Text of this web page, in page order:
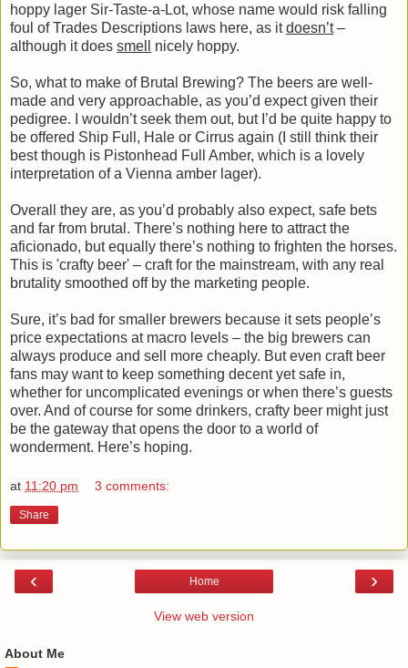
hoppy lager Sir-Taste-a-Lot, whose name would risk falling
foul of Trades Descriptions laws here, as itdoesn’t–
although it does smell nicely hoppy.
So, what to make of Brutal Brewing? The beers are well-
made and very approachable, as you’d expect given their
pedigree. I wouldn’t seek them out, but I’d be quite happy to
be offered Ship Full, Hale or Cirrus again (I still think their
best though is Pistonhead Full Amber, which is a lovely
interpretation of a Vienna amber lager).
Overall they are, as you’d probably also expect, safe bets
and far from brutal. There’s nothing here to attract the
aficionado, but equally there’s nothing to frighten the horses.
This is 'crafty beer' – craft for the mainstream, with any real
brutality smoothed off by the marketing people.
Sure, it’s bad for smaller brewers because it sets people’s
price expectations at macro levels – the big brewers can
always produce and sell more cheaply. But even craft beer
fans may want to keep something decent yet safe in,
whether for uncomplicated evenings or when there’s guests
over. And of course for some drinkers, crafty beer might just
be the gateway that opens the door to a world of
wonderment. Here’s hoping.
at 11:20 pm 3 comments:
Share
‹ ›
Home
View web version
About Me